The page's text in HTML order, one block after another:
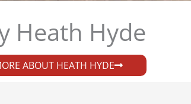
Heath Hyde​
ABOUT HEATH HYDE